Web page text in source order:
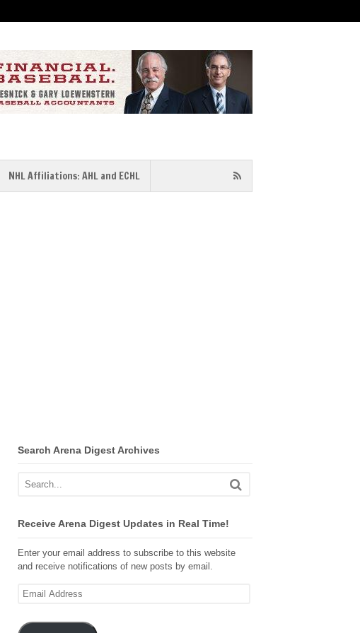
NHL Affiliations: AHL and ECHL
Search Arena Digest Archives
Receive Arena Digest Updates in Real Time!
Enter your email address to subscribe to this website
and receive notifications of new posts by email.
Email